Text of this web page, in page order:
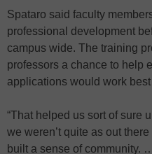
Spataro said faculty
professional development
campus wide. The training
professors a chance to help
applications would work
“That helped us sort of sure
we weren’t quite as out
built a sense of community.